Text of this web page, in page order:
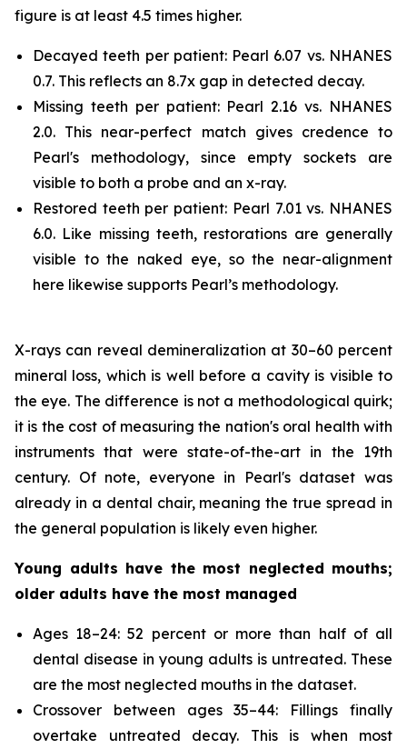
figure is at least 4.5 times higher.
Decayed teeth per patient: Pearl 6.07 vs. NHANES
0.7. This reflects an 8.7x gap in detected decay.
Missing teeth per patient: Pearl 2.16 vs. NHANES
2.0. This near-perfect match gives credence to
Pearl's methodology, since empty sockets are
visible to both a probe and an x-ray.
Restored teeth per patient: Pearl 7.01 vs. NHANES
6.0. Like missing teeth, restorations are generally
visible to the naked eye, so the near-alignment
here likewise supports Pearl’s methodology.
X-rays can reveal demineralization at 30–60 percent
mineral loss, which is well before a cavity is visible to
the eye. The difference is not a methodological quirk;
it is the cost of measuring the nation's oral health with
instruments that were state-of-the-art in the 19th
century. Of note, everyone in Pearl's dataset was
already in a dental chair, meaning the true spread in
the general population is likely even higher.
Young adults have the most neglected mouths;
older adults have the most managed
Ages 18–24: 52 percent or more than half of all
dental disease in young adults is untreated. These
are the most neglected mouths in the dataset.
Crossover between ages 35–44: Fillings finally
overtake untreated decay. This is when most